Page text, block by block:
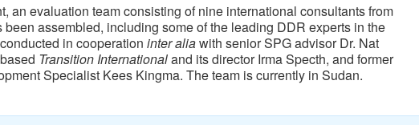
an evaluation team consisting of nine international consultants from
been assembled, including some of the leading DDR experts in the
in cooperation inter aliawith senior SPG advisor Dr. Nat
Transition Internationaland its director Irma Specth, and former
Specialist Kees Kingma. The team is currently in Sudan.